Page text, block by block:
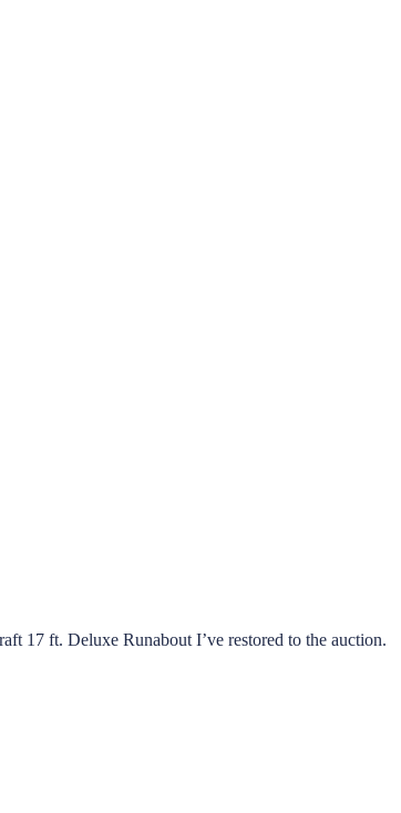
17 ft. Deluxe Runabout I’ve restored to the auction.